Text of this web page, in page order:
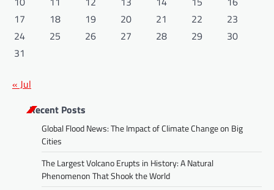
17
18 19 20 21 22
23
24
25 26 27 28 29
30
31
« Jul
Recent Posts
Global Flood News: The Impact of Climate Change on Big
Cities
The Largest Volcano Erupts in History: A Natural
Phenomenon That Shook the World